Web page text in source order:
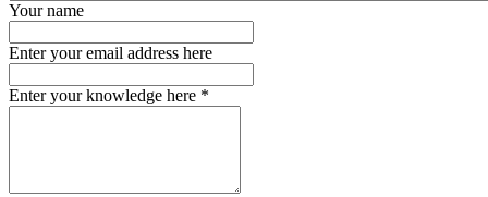
Your name
Enter your email address here
Enter your knowledge here *